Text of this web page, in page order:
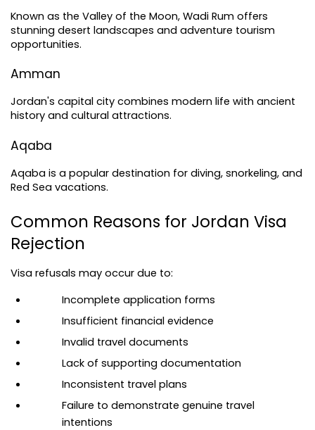
Known as the Valley of the Moon, Wadi Rum offers
stunning desert landscapes and adventure tourism
opportunities.
Amman
Jordan's capital city combines modern life with ancient
history and cultural attractions.
Aqaba
Aqaba is a popular destination for diving, snorkeling, and
Red Sea vacations.
Common Reasons for Jordan Visa
Rejection
Visa refusals may occur due to:
Incomplete application forms
Insufficient financial evidence
Invalid travel documents
Lack of supporting documentation
Inconsistent travel plans
Failure to demonstrate genuine travel
intentions